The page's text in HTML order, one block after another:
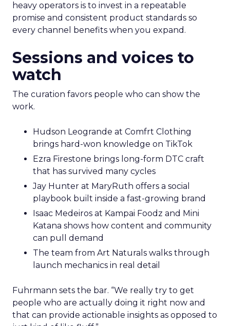
heavy operators is to invest in a repeatable
promise and consistent product standards so
every channel benefits when you expand.
Sessions and voices to
watch
The curation favors people who can show the
work.
Hudson Leogrande at Comfrt Clothing
brings hard-won knowledge on TikTok
Ezra Firestone brings long-form DTC craft
that has survived many cycles
Jay Hunter at MaryRuth offers a social
playbook built inside a fast-growing brand
Isaac Medeiros at Kampai Foodz and Mini
Katana shows how content and community
can pull demand
The team from Art Naturals walks through
launch mechanics in real detail
Fuhrmann sets the bar. “We really try to get
people who are actually doing it right now and
that can provide actionable insights as opposed to